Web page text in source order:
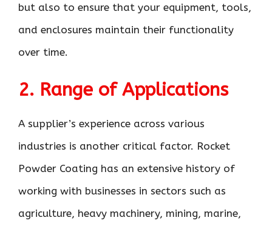
but also to ensure that your equipment, tools,
and enclosures maintain their functionality
over time.
2. Range of Applications
A supplier’s experience across various
industries is another critical factor. Rocket
Powder Coating has an extensive history of
working with businesses in sectors such as
agriculture, heavy machinery, mining, marine,